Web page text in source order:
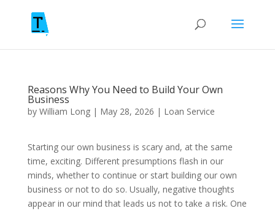
Reasons Why You Need to Build Your Own
Business
by William Long| May 28, 2026 | Loan Service
Starting our own business is scary and, at the same
time, exciting. Different presumptions flash in our
minds, whether to continue or start building our own
business or not to do so. Usually, negative thoughts
appear in our mind that leads us not to take a risk. One